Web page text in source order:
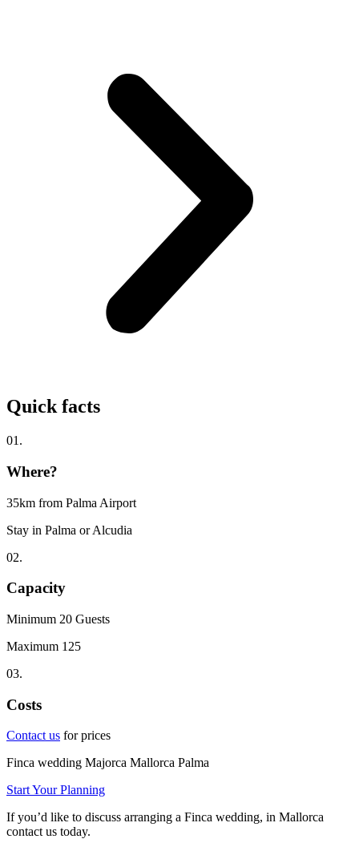
Quick facts
01.
Where?
35km from Palma Airport
Stay in Palma or Alcudia
02.
Capacity
Minimum 20 Guests
Maximum 125
03.
Costs
Contact us for prices
Finca wedding Majorca Mallorca Palma
Start Your Planning
If you’d like to discuss arranging a Finca wedding, in Mallorca
contact us today.